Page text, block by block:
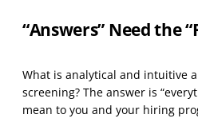
“Answers” Need the
What is analytical and intuitive
screening? The answer is
mean to you and your hiring